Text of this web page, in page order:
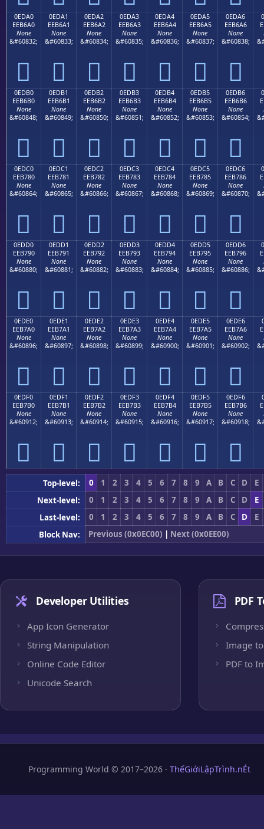
0EDA0
EEB6A0
None
&#60832;

0EDA1
EEB6A1
None
&#60833;

0EDA2
EEB6A2
None
&#60834;

0EDA3
EEB6A3
None
&#60835;

0EDA4
EEB6A4
None
&#60836;

0EDA5
EEB6A5
None
&#60837;

0EDA6
EEB6A6
None
&#60838;

0EDB0
EEB6B0
None
&#60848;

0EDB1
EEB6B1
None
&#60849;

0EDB2
EEB6B2
None
&#60850;

0EDB3
EEB6B3
None
&#60851;

0EDB4
EEB6B4
None
&#60852;

0EDB5
EEB6B5
None
&#60853;

0EDB6
EEB6B6
None
&#60854;

0EDC0
EEB780
None
&#60864;

0EDC1
EEB781
None
&#60865;

0EDC2
EEB782
None
&#60866;

0EDC3
EEB783
None
&#60867;

0EDC4
EEB784
None
&#60868;

0EDC5
EEB785
None
&#60869;

0EDC6
EEB786
None
&#60870;

0EDD0
EEB790
None
&#60880;

0EDD1
EEB791
None
&#60881;

0EDD2
EEB792
None
&#60882;

0EDD3
EEB793
None
&#60883;

0EDD4
EEB794
None
&#60884;

0EDD5
EEB795
None
&#60885;

0EDD6
EEB796
None
&#60886;

0EDE0
EEB7A0
None
&#60896;

0EDE1
EEB7A1
None
&#60897;

0EDE2
EEB7A2
None
&#60898;

0EDE3
EEB7A3
None
&#60899;

0EDE4
EEB7A4
None
&#60900;

0EDE5
EEB7A5
None
&#60901;

0EDE6
EEB7A6
None
&#60902;

0EDF0
EEB7B0
None
&#60912;

0EDF1
EEB7B1
None
&#60913;

0EDF2
EEB7B2
None
&#60914;

0EDF3
EEB7B3
None
&#60915;

0EDF4
EEB7B4
None
&#60916;

0EDF5
EEB7B5
None
&#60917;

0EDF6
EEB7B6
None
&#60918;

Top-level: 0 1 2 3 4 5 6 7 8 9 A B C D
E
Next-level:
0 1 2 3 4 5 6 7 8 9 A B C D
E
Last-level:
0 1 2 3 4 5 6 7 8 9 A B C D
E
Block Nav:
Previous (0x0EC00) | Next (0x0EE00)
Developer Utilities
App Icon Generator
String Manipulation
Online Code Editor
Unicode Search
PDF
Image to
PDF to
Programming World © 2017–2026 · ThếGiớiLậpTrình.nÉt